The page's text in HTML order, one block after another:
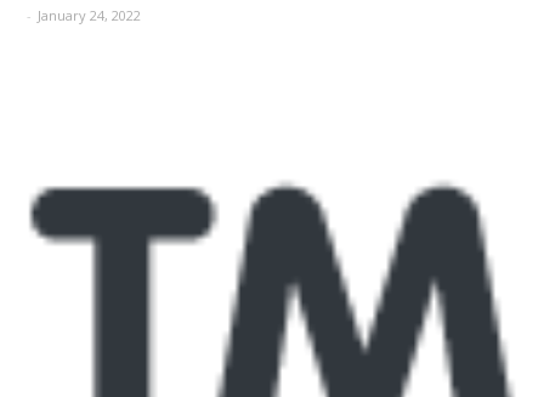
- January 24, 2022